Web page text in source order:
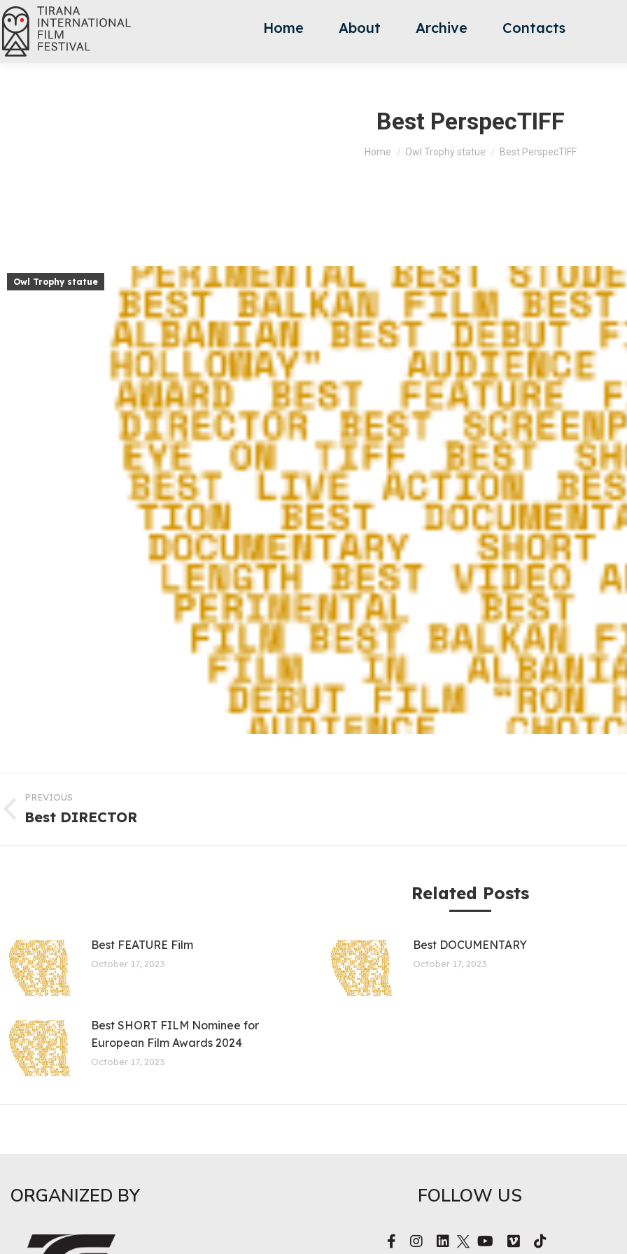
Home About Archive Contacts
Best PerspecTIFF
You are here:
Home Owl Trophy statue Best PerspecTIFF
Owl Trophy statue
PREVIOUS
Best DIRECTOR
Related Posts
Best FEATURE Film
October 17, 2023
Best DOCUMENTARY
October 17, 2023
Best SHORT FILM Nominee for
European Film Awards 2024
October 17, 2023
ORGANIZED BY FOLLOW US